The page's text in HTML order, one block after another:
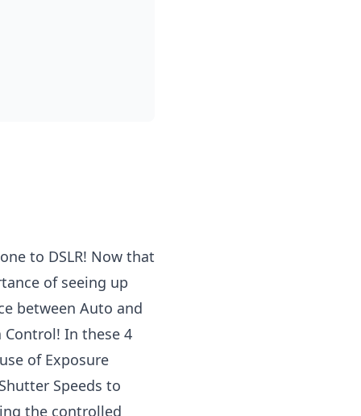
to DSLR! Now that
of seeing up
between Auto and
Control! In these 4
of Exposure
Speeds to
the controlled